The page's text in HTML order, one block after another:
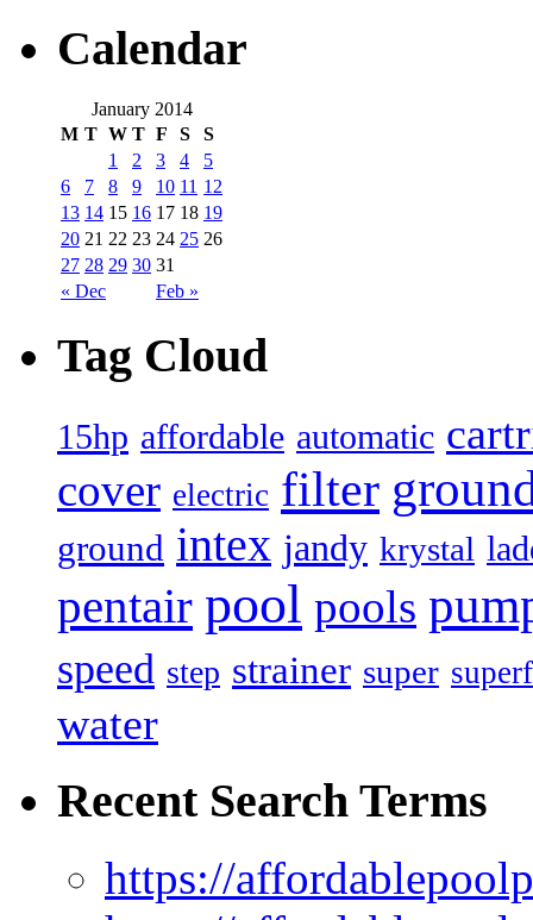
Calendar
January 2014
M T W T F S S
« Dec Feb »
1 2 3 4
5
6
7 8 9 10 11 12
13 14 15 16 17 18 19
20 21 22 23 24 25 26
27 28 29 30 31
Tag Cloud
15hp affordable automatic
cover electric filter
ground intex jandy krystal
pentair pool pools
speed step strainer super
water
Recent Search Terms
https://